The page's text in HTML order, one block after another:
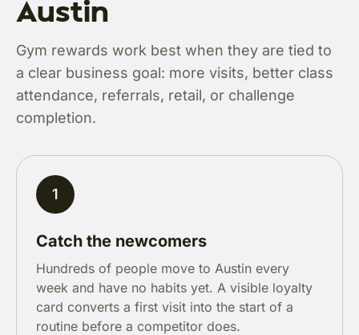
Austin
Gym rewards work best when they are tied to
a clear business goal: more visits, better class
attendance, referrals, retail, or challenge
completion.
1
Catch the newcomers
Hundreds of people move to Austin every
week and have no habits yet. A visible loyalty
card converts a first visit into the start of a
routine before a competitor does.